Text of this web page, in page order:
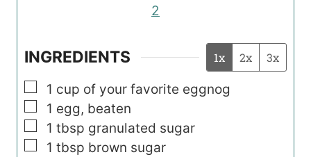
2
INGREDIENTS 1x 2x 3x
▢
1 cup of your favorite eggnog
▢
1 egg, beaten
▢
1 tbsp granulated sugar
▢
1 tbsp brown sugar